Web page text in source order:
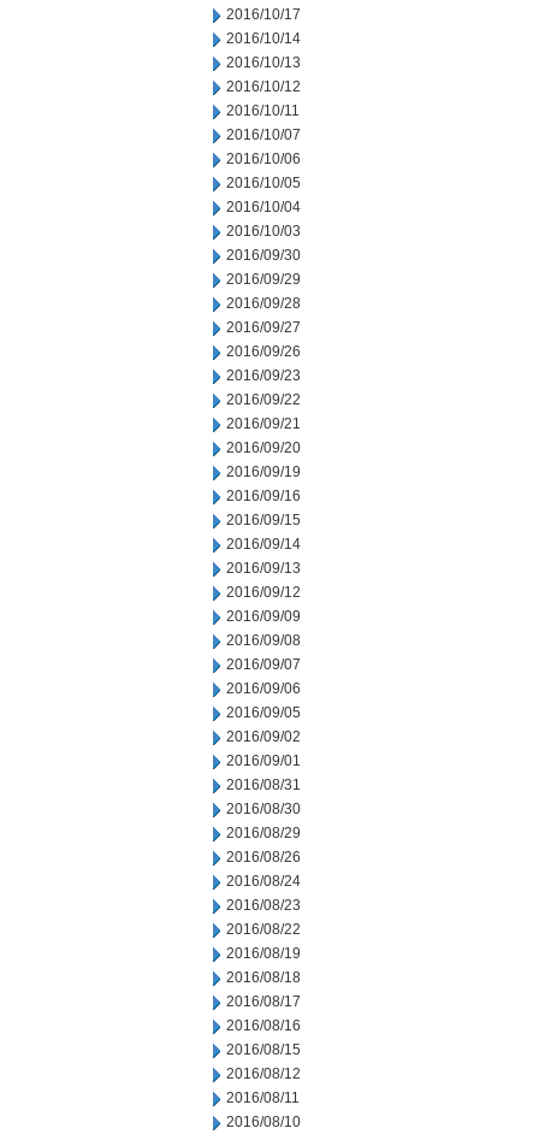
2016/10/17
2016/10/14
2016/10/13
2016/10/12
2016/10/11
2016/10/07
2016/10/06
2016/10/05
2016/10/04
2016/10/03
2016/09/30
2016/09/29
2016/09/28
2016/09/27
2016/09/26
2016/09/23
2016/09/22
2016/09/21
2016/09/20
2016/09/19
2016/09/16
2016/09/15
2016/09/14
2016/09/13
2016/09/12
2016/09/09
2016/09/08
2016/09/07
2016/09/06
2016/09/05
2016/09/02
2016/09/01
2016/08/31
2016/08/30
2016/08/29
2016/08/26
2016/08/24
2016/08/23
2016/08/22
2016/08/19
2016/08/18
2016/08/17
2016/08/16
2016/08/15
2016/08/12
2016/08/11
2016/08/10